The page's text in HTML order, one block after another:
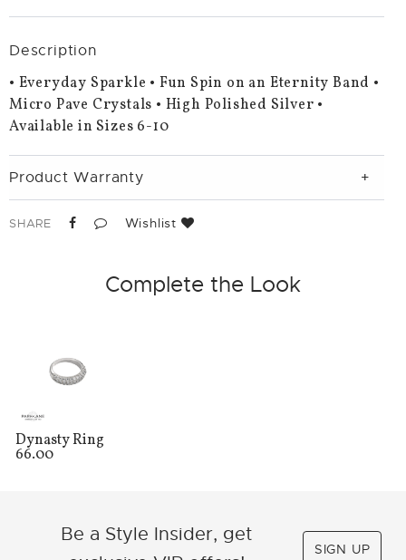
Description
• Everyday Sparkle • Fun Spin on an Eternity Band •
Micro Pave Crystals • High Polished Silver •
Available in Sizes 6-10
Product Warranty
SHARE Wishlist
Complete the Look
Dynasty Ring
66.00
Be a Style Insider, get
SIGN UP